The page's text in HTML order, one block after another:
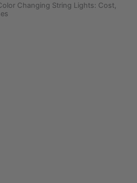
Changing String Lights: Cost,